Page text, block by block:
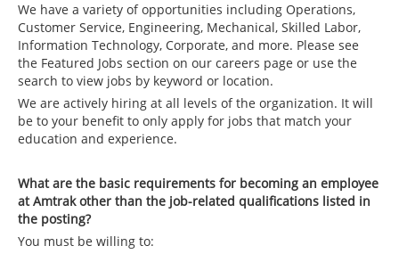
We have a variety of opportunities including Operations,
Customer Service, Engineering, Mechanical, Skilled Labor,
Information Technology, Corporate, and more. Please see
the Featured Jobs section on our careers page or use the
search to view jobs by keyword or location.
We are actively hiring at all levels of the organization. It will
be to your benefit to only apply for jobs that match your
education and experience.
What are the basic requirements for becoming an employee
at Amtrak other than the job-related qualifications listed in
the posting?
You must be willing to: